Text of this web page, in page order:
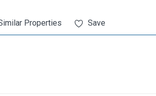
Properties Save